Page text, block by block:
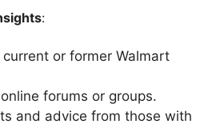
:
or former Walmart
forums or groups.
and advice from those with